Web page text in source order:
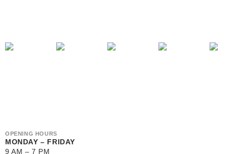
OPENING HOURS
MONDAY – FRIDAY
9 AM – 7 PM